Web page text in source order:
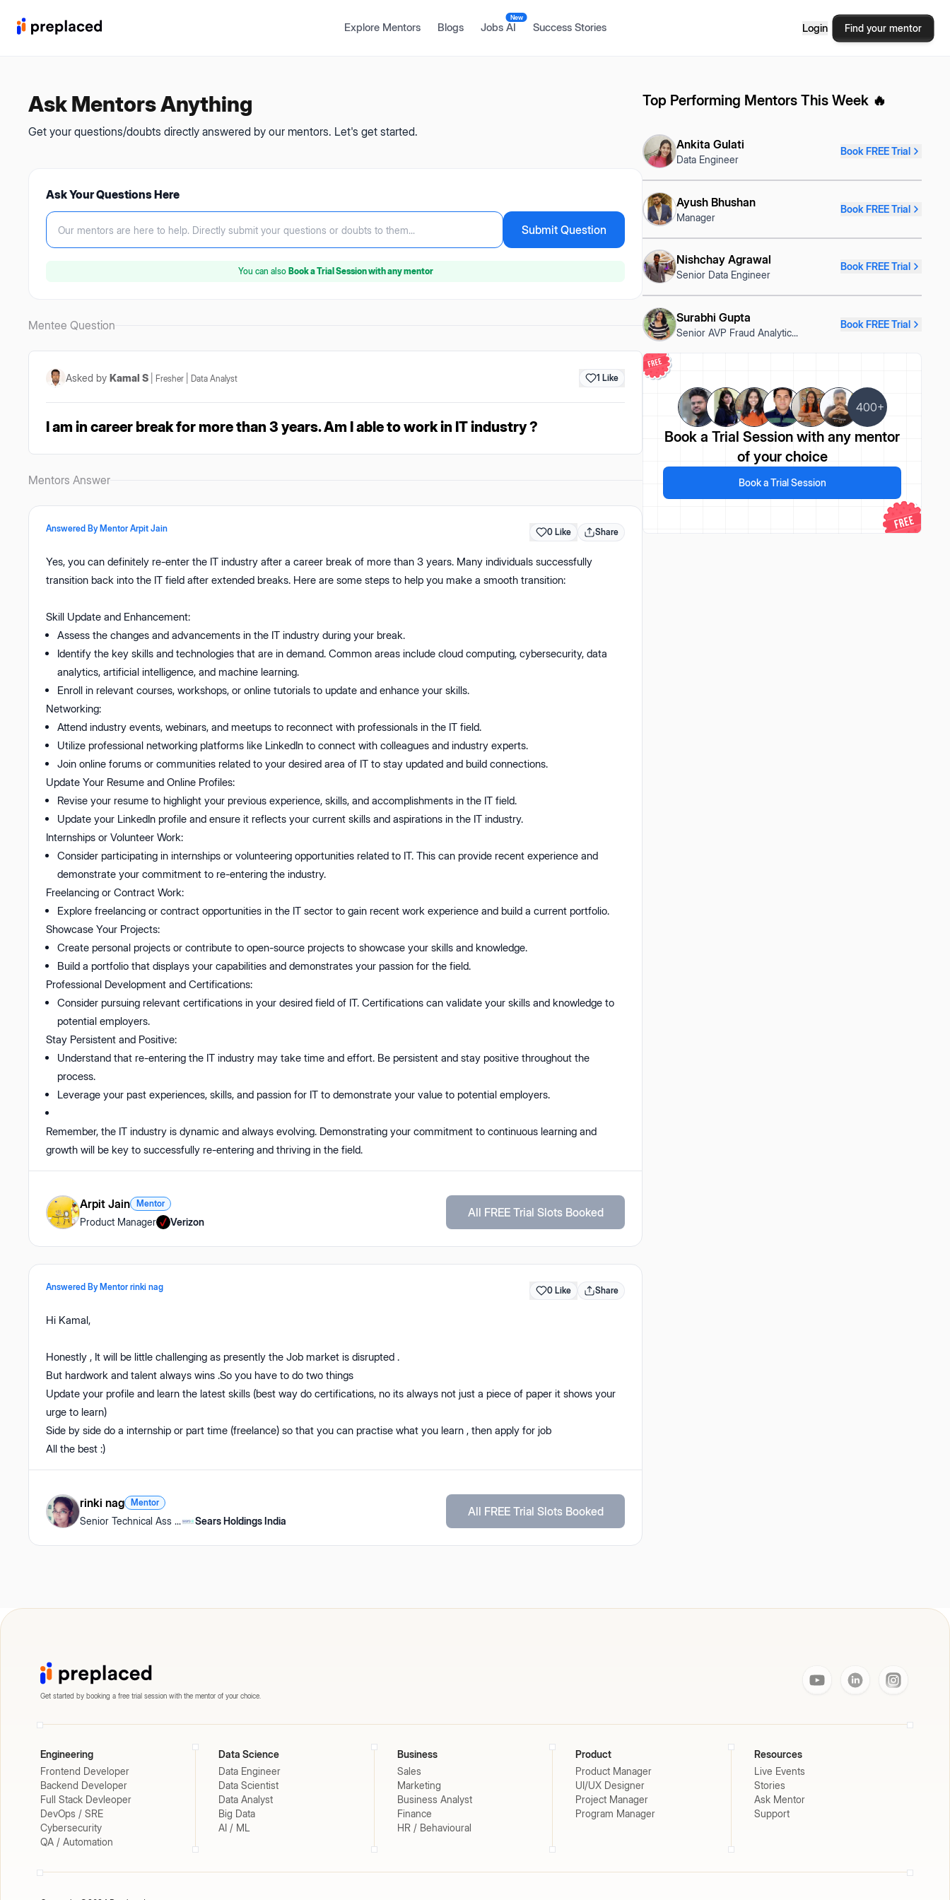
Explore Mentors Blogs Jobs AI
New
Success Stories Login Find your mentor
Ask Mentors Anything
Get your questions/doubts directly answered by our mentors. Let's get started.
Ask Your Questions Here
Our mentors are here to help. Directly submit your questions or doubts to them... Submit Question
You can also Book a Trial Sessionwith any mentor
Mentee Question
Asked by Kamal S Fresher Data Analyst 1 Like
I am in career break for more than 3 years. Am I able to work in IT industry ?
Mentors Answer
Answered By Mentor Arpit Jain 0 Like Share
Yes, you can definitely re-enter the IT industry after a career break of more than 3 years. Many individuals successfully
transition back into the IT field after extended breaks. Here are some steps to help you make a smooth transition:
Skill Update and Enhancement:
Assess the changes and advancements in the IT industry during your break.
Identify the key skills and technologies that are in demand. Common areas include cloud computing, cybersecurity, data
analytics, artificial intelligence, and machine learning.
Enroll in relevant courses, workshops, or online tutorials to update and enhance your skills.
Networking:
Attend industry events, webinars, and meetups to reconnect with professionals in the IT field.
Utilize professional networking platforms like LinkedIn to connect with colleagues and industry experts.
Join online forums or communities related to your desired area of IT to stay updated and build connections.
Update Your Resume and Online Profiles:
Revise your resume to highlight your previous experience, skills, and accomplishments in the IT field.
Update your LinkedIn profile and ensure it reflects your current skills and aspirations in the IT industry.
Internships or Volunteer Work:
Consider participating in internships or volunteering opportunities related to IT. This can provide recent experience and
demonstrate your commitment to re-entering the industry.
Freelancing or Contract Work:
Explore freelancing or contract opportunities in the IT sector to gain recent work experience and build a current portfolio.
Showcase Your Projects:
Create personal projects or contribute to open-source projects to showcase your skills and knowledge.
Build a portfolio that displays your capabilities and demonstrates your passion for the field.
Professional Development and Certifications:
Consider pursuing relevant certifications in your desired field of IT. Certifications can validate your skills and knowledge to
potential employers.
Stay Persistent and Positive:
Understand that re-entering the IT industry may take time and effort. Be persistent and stay positive throughout the
process.
Leverage your past experiences, skills, and passion for IT to demonstrate your value to potential employers.
Remember, the IT industry is dynamic and always evolving. Demonstrating your commitment to continuous learning and
growth will be key to successfully re-entering and thriving in the field.
Arpit Jain Mentor
Product Manager Verizon
All FREE Trial Slots Booked
Answered By Mentor rinki nag 0 Like Share
Hi Kamal,
Honestly , It will be little challenging as presently the Job market is disrupted .
But hardwork and talent always wins .So you have to do two things
Update your profile and learn the latest skills (best way do certifications, no its always not just a piece of paper it shows your
urge to learn)
Side by side do a internship or part time (freelance) so that you can practise what you learn , then apply for job
All the best :)
rinki nag Mentor
Senior Technical Ass ... Sears Holdings India
All FREE Trial Slots Booked
Top Performing Mentors This Week 🔥
Ankita Gulati
Data Engineer
Book FREE Trial
Ayush Bhushan
Manager
Book FREE Trial
Nishchay Agrawal
Senior Data Engineer
Book FREE Trial
Surabhi Gupta
Senior AVP Fraud Analytic...
Book FREE Trial
400+
Book a Trial Session with any mentor
of your choice
Book a Trial Session
Get started by booking a free trial session with the mentor of your choice.
Engineering
Frontend Developer
Backend Developer
Full Stack Devleoper
DevOps / SRE
Cybersecurity
QA / Automation
Data Science
Data Engineer
Data Scientist
Data Analyst
Big Data
AI / ML
Business
Sales
Marketing
Business Analyst
Finance
HR / Behavioural
Product
Product Manager
UI/UX Designer
Project Manager
Program Manager
Resources
Live Events
Stories
Ask Mentor
Support